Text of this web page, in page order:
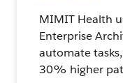
MIMIT Health
Enterprise
automate
30% higher